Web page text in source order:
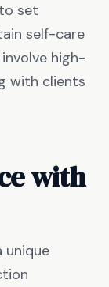
set
self-care
high-
with clients
with
unique